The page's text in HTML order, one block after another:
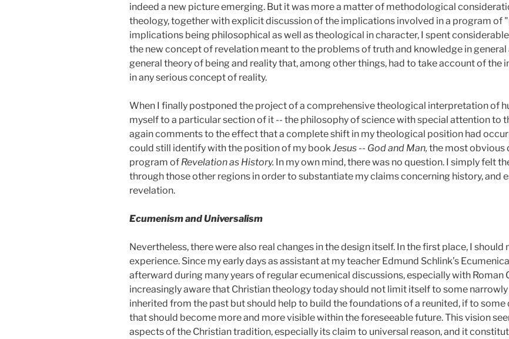
indeed a new picture emerging. But it was more a matter of methodological
theology, together with explicit discussion of the implications involved in a program of
implications being philosophical as well as theological in character, I spent
the new concept of revelation meant to the problems of truth and knowledge in general
general theory of being and reality that, among other things, had to take account of the
in any serious concept of reality.
When I finally postponed the project of a comprehensive theological interpretation of
myself to a particular section of it -- the philosophy of science with special attention to
again comments to the effect that a complete shift in my theological position had
could still identify with the position of my book Jesus -- God and Man, the most obvious
program of Revelation as History. In my own mind, there was no question. I simply felt
through those other regions in order to substantiate my claims concerning history, and
revelation.
Ecumenism and Universalism
Nevertheless, there were also real changes in the design itself. In the first place, I
experience. Since my early days as assistant at my teacher Edmund Schlink’s
afterward during many years of regular ecumenical discussions, especially with Roman
increasingly aware that Christian theology today should not limit itself to some
inherited from the past but should help to build the foundations of a reunited, if to
that should become more and more visible within the foreseeable future. This vision
aspects of the Christian tradition, especially its claim to universal reason, and it